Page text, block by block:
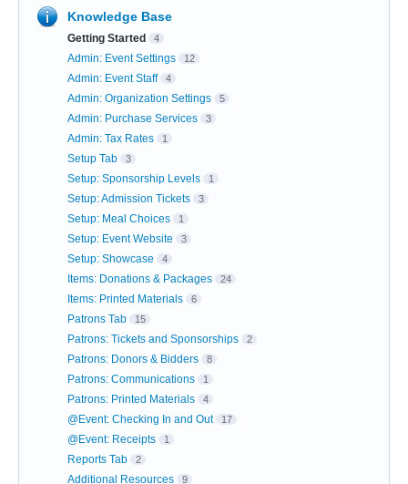
Knowledge Base
Getting Started 4
Admin: Event Settings 12
Admin: Event Staff 4
Admin: Organization Settings 5
Admin: Purchase Services 3
Admin: Tax Rates 1
Setup Tab 3
Setup: Sponsorship Levels 1
Setup: Admission Tickets 3
Setup: Meal Choices 1
Setup: Event Website 3
Setup: Showcase 4
Items: Donations & Packages 24
Items: Printed Materials 6
Patrons Tab 15
Patrons: Tickets and Sponsorships 2
Patrons: Donors & Bidders 8
Patrons: Communications 1
Patrons: Printed Materials 4
@Event: Checking In and Out 17
@Event: Receipts 1
Reports Tab 2
Additional Resources 9